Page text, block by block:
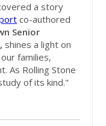
a story
co-authored
Senior
shines a light on
families,
As Rolling Stone
of its kind."